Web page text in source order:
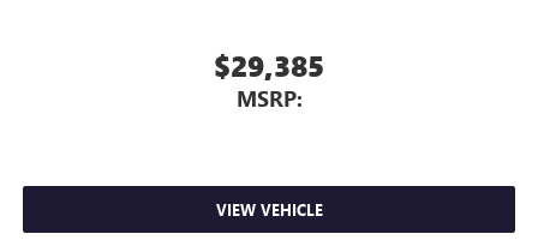
$29,385
MSRP:
VIEW VEHICLE